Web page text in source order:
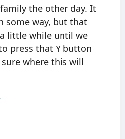
the other day. It
some way, but that
little while until we
press that Y button
where this will